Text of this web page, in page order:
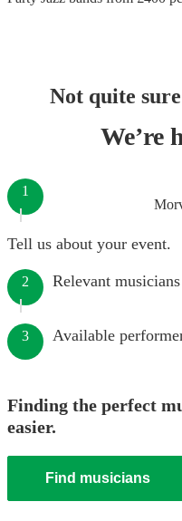
Not quite
We’re
1
Tell us about your event.
2 Relevant
3 Available
Finding the perfect
easier.
Find musicians